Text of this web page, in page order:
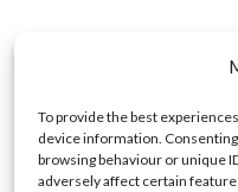
To provide the best
device information.
browsing behaviour or unique
adversely affect certain